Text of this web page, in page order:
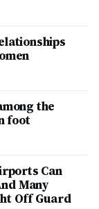
the
foot
Can
Many
Off Guard